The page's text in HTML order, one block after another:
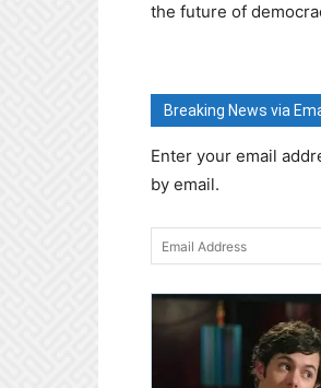
the future of
Breaking News via
Enter your email
by email.
Email
Address